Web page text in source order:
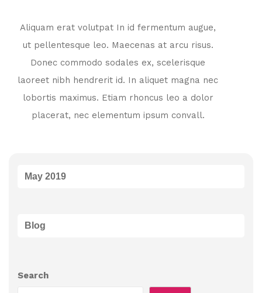
Aliquam erat volutpat In id fermentum augue,
ut pellentesque leo. Maecenas at arcu risus.
Donec commodo sodales ex, scelerisque
laoreet nibh hendrerit id. In aliquet magna nec
lobortis maximus. Etiam rhoncus leo a dolor
placerat, nec elementum ipsum convall.
May 2019
Blog
Search